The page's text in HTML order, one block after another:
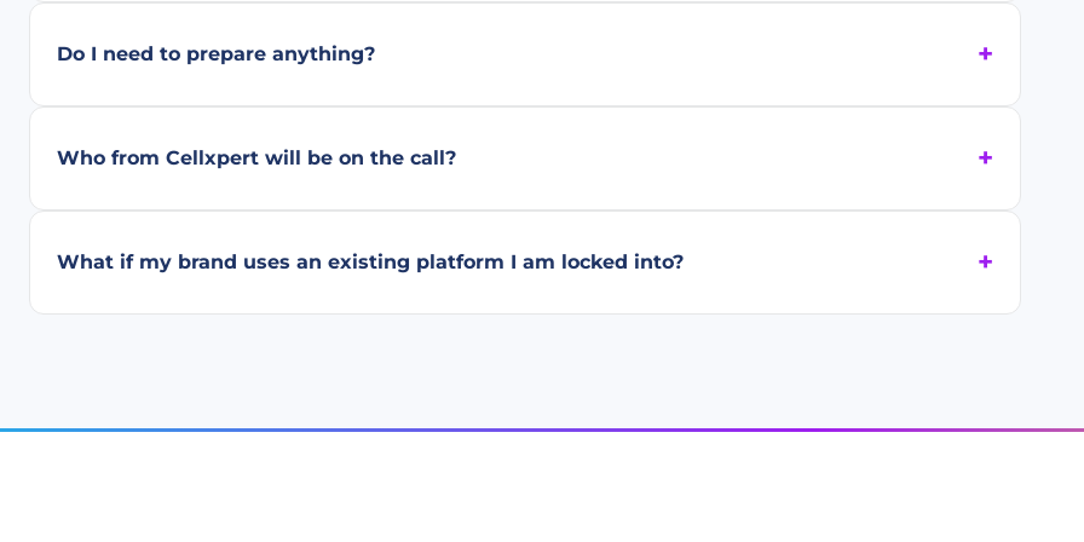
Do I need to prepare anything?
Who from Cellxpert will be on the call?
What if my brand uses an existing platform I am locked into?